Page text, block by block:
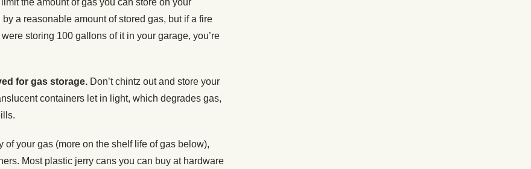
the amount of gas you can store on your
a reasonable amount of stored gas, but if a fire
storing 100 gallons of it in your garage, you’re
for gas storage. Don’t chintz out and store your
containers let in light, which degrades gas,
of your gas (more on the shelf life of gas below),
Most plastic jerry cans you can buy at hardware